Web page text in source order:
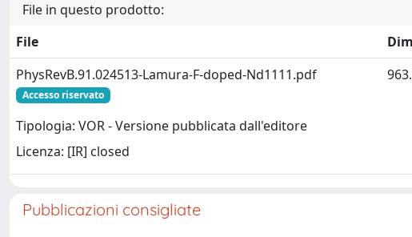
File in questo prodotto:
File
PhysRevB.91.024513-Lamura-F-doped-Nd1111.pdf
Accesso riservato
Tipologia: VOR - Versione pubblicata dall'editore
Licenza: [IR] closed
Pubblicazioni consigliate